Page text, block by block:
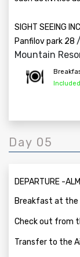
SIGHT SEEING
Panfilov park 28
Mountain
Included
Day 05
DEPARTURE -
Breakfast at the
Check out from
Transfer to the